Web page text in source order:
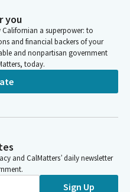
you
a superpower: to
and financial backers of your
and nonpartisan government
today.
and CalMatters’ daily newsletter
Sign Up